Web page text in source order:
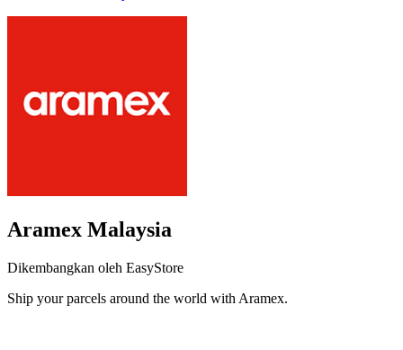
Aramex Malaysia
Dikembangkan oleh EasyStore
Ship your parcels around the world with Aramex.